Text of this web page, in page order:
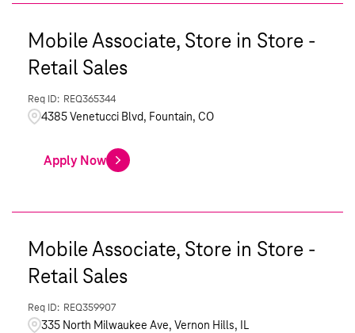
Mobile Associate, Store in Store -
Retail Sales
REQ365344
4385 Venetucci Blvd, Fountain, CO
Apply Now
Mobile Associate, Store in Store -
Retail Sales
REQ359907
335 North Milwaukee Ave, Vernon Hills, IL